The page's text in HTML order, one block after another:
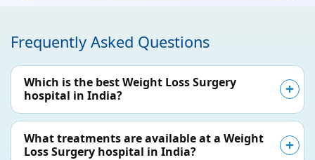
Frequently Asked Questions
Which is the best Weight Loss Surgery
hospital in India?
What treatments are available at a Weight
Loss Surgery hospital in India?